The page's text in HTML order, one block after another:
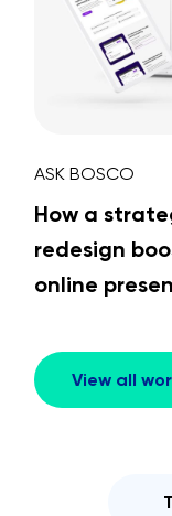
View all
ASK BOSCO
How a
redesign
online